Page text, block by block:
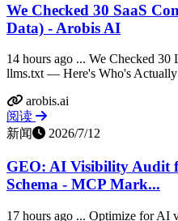
We Checked 30 SaaS
Data) - Arobis AI
14 hours ago ... We Checked 30
llms.txt — Here's Who's Actually
arobis.ai
阅读
新闻
2026/7/12
GEO: AI Visibility Audit
Schema - MCP Mark...
17 hours ago ... Optimize for